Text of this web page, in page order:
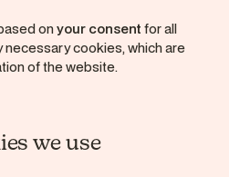
onyour consent for all
cookies, which are
of the website.
we use